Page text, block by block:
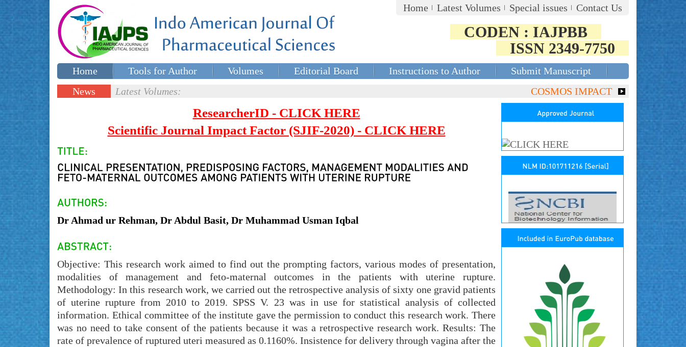
Home Latest Volumes Special issues Contact Us
CODEN : IAJPBB
ISSN 2349-7750
Home Tools for Author Volumes Editorial Board Instructions to Author
Submit Manuscript
Special issues
News
Latest Volumes: COSMOS IMPACT FACTOR
ResearcherID - CLICK HERE
Scientific Journal Impact Factor (SJIF-2020) - CLICK HERE
Dr Ahmad ur Rehman, Dr Abdul Basit, Dr Muhammad Usman Iqbal
Objective: This research work aimed to find out the prompting factors, various modes of presentation,
modalities of management and feto-maternal outcomes in the patients with uterine rupture.
Methodology: In this research work, we carried out the retrospective analysis of sixty one gravid patients
of uterine rupture from 2010 to 2019. SPSS V. 23 was in use for statistical analysis of collected
information. Ethical committee of the institute gave the permission to conduct this research work. There
was no need to take consent of the patients because it was a retrospective research work. Results: The
rate of prevalence of ruptured uteri measured as 0.1160%. Insistence for delivery through vagina after the